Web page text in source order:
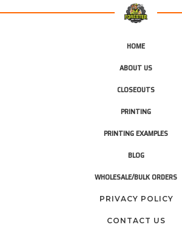
HOME
ABOUT US
CLOSEOUTS
PRINTING
PRINTING EXAMPLES
BLOG
WHOLESALE/BULK ORDERS
PRIVACY POLICY
CONTACT US